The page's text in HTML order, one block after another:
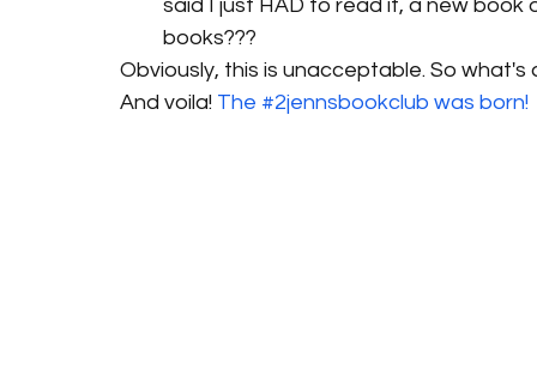
said I just HAD to read it, a new
books???
Obviously, this is unacceptable. So
And voila! The #2jennsbookclub was born!